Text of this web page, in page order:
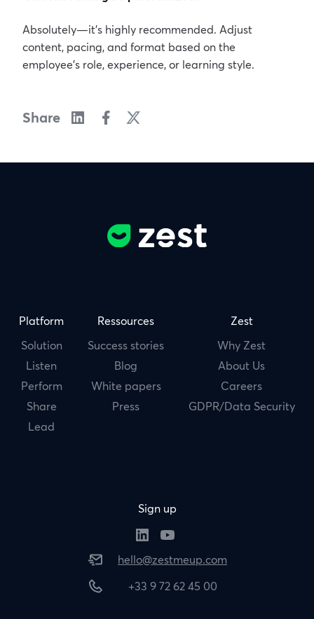
Absolutely—it’s highly recommended. Adjust
content, pacing, and format based on the
employee’s role, experience, or learning style.
Share
Platform
Solution
Listen
Perform
Share
Lead
Ressources
Success stories
Blog
White papers
Press
Zest
Why Zest
About Us
Careers
GDPR/Data Security
Sign up
hello@zestmeup.com
+33 9 72 62 45 00